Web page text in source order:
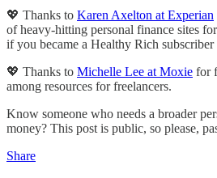
💖 Thanks to Karen Axelton at Experian
of heavy-hitting personal finance sites
if you became a Healthy Rich
💖 Thanks to Michelle Lee at Moxie for
among resources for freelancers.
Know someone who needs a broader
money? This post is public, so please,
Share